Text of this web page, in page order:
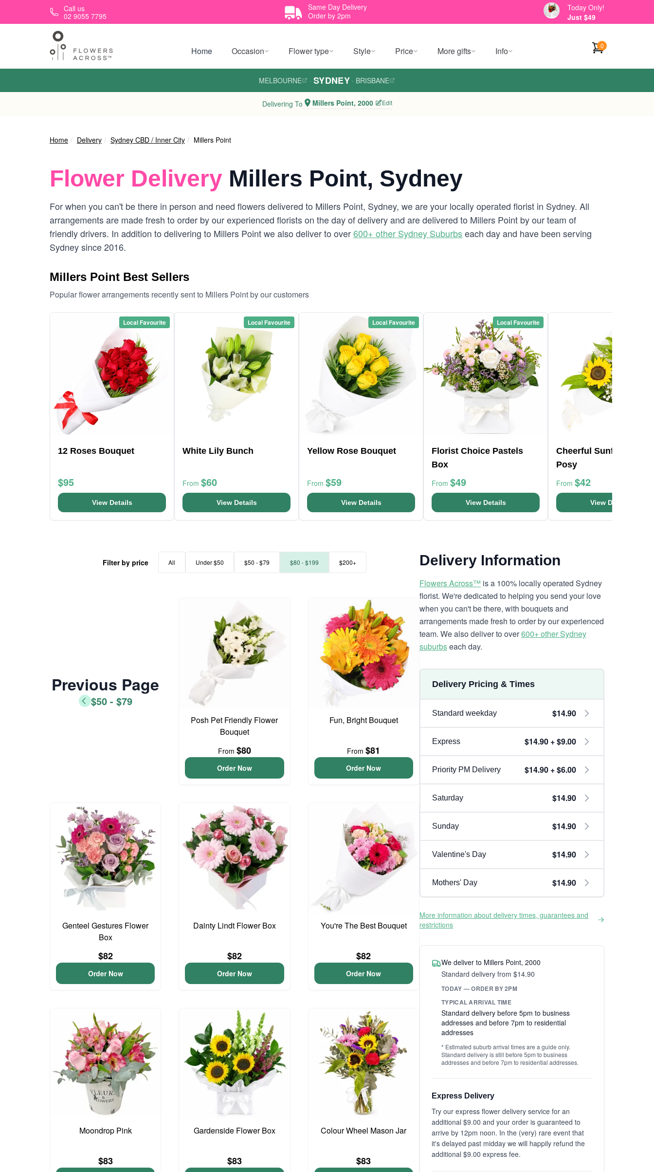
Skip to main contentCall us
02 9055 7795
Same Day Delivery
Order by 2pm
Today Only!
Just $49
Home Occasion Flower type Style Price More gifts Info 0
MELBOURNE · SYDNEY · BRISBANE
Delivering To Millers Point, 2000 Edit
Home Delivery Sydney CBD / Inner City Millers Point
Flower Delivery Millers Point, Sydney
For when you can't be there in person and need flowers delivered to Millers Point, Sydney, we are your locally operated florist in Sydney. All
arrangements are made fresh to order by our experienced florists on the day of delivery and are delivered to Millers Point by our team of
friendly drivers. In addition to delivering to Millers Point we also deliver to over600+ other Sydney Suburbseach day and have been serving
Sydney since 2016.
Millers Point Best Sellers
Popular flower arrangements recently sent to Millers Point by our customers
Local Favourite
12 Roses Bouquet
$95
View Details
Local Favourite
White Lily Bunch
From $60
View Details
Local Favourite
Yellow Rose Bouquet
From $59
View Details
Local Favourite
Florist Choice Pastels
Box
From $49
View Details
Cheerful Sunflowers
Posy
From $42
View Details
Filter by price All Under $50 $50 - $79 $80 - $199 $200+
Previous Page
$50 - $79
Posh Pet Friendly Flower
Bouquet
From $80
Order Now
Fun, Bright Bouquet
From$81
Order Now
Genteel Gestures Flower
Box
$82
Order Now
Dainty Lindt Flower Box
$82
Order Now
You're The Best Bouquet
$82
Order Now
Moondrop Pink
$83
Gardenside Flower Box
$83
Colour Wheel Mason Jar
$83
Delivery Information
Flowers Across™ is a 100% locally operated Sydney
florist. We're dedicated to helping you send your love
when you can't be there, with bouquets and
arrangements made fresh to order by our experienced
team. We also deliver to over600+ other Sydney
suburbseach day.
Delivery Pricing & Times
Standard weekday $14.90
Express $14.90 + $9.00
Priority PM Delivery $14.90 + $6.00
Saturday $14.90
Sunday $14.90
Valentine's Day $14.90
Mothers' Day $14.90
More information about delivery times, guarantees and
restrictions
We deliver to Millers Point, 2000
Standard delivery from $14.90
TODAY — ORDER BY 2PM
TYPICAL ARRIVAL TIME
Standard delivery before 5pm to business
addresses and before 7pm to residential
addresses
* Estimated suburb arrival times are a guide only.
Standard delivery is still before 5pm to business
addresses and before 7pm to residential addresses.
Express Delivery
Try our express flower delivery service for an
additional $9.00 and your order is guaranteed to
arrive by 12pm noon. In the (very) rare event that
it's delayed past midday we will happily refund the
additional $9.00 express fee.